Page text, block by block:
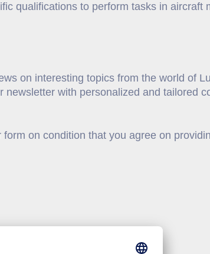
qualifications to perform tasks in aircraft
on interesting topics from the world of
with personalized and tailored
on condition that you agree on